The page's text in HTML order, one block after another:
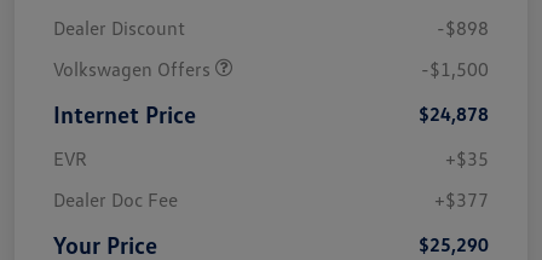
Dealer Discount
-$898
Volkswagen Offers
-$1,500
Internet Price
$24,878
EVR
+$35
Dealer Doc Fee
+$377
Your Price $25,290